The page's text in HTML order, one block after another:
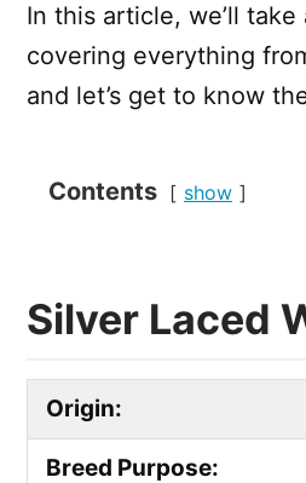
In this article, we’ll
covering everything
and let’s get to know
Contents show
Silver Laced
Origin:
Breed Purpose: